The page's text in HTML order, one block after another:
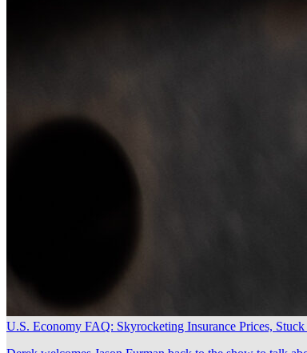
U.S. Economy FAQ: Skyrocketing Insurance Prices,